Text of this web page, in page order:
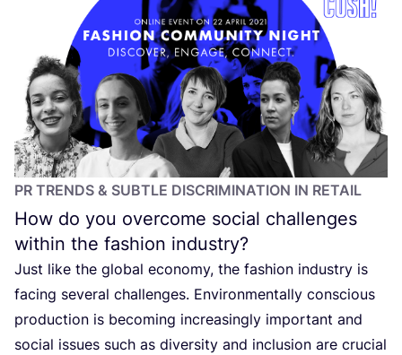
PR TRENDS & SUBTLE DISCRIMINATION IN RETAIL
How do you overcome social challenges
within the fashion industry?
Just like the global economy, the fashion industry is
facing several challenges. Environmentally conscious
production is becoming increasingly important and
social issues such as diversity and inclusion are crucial